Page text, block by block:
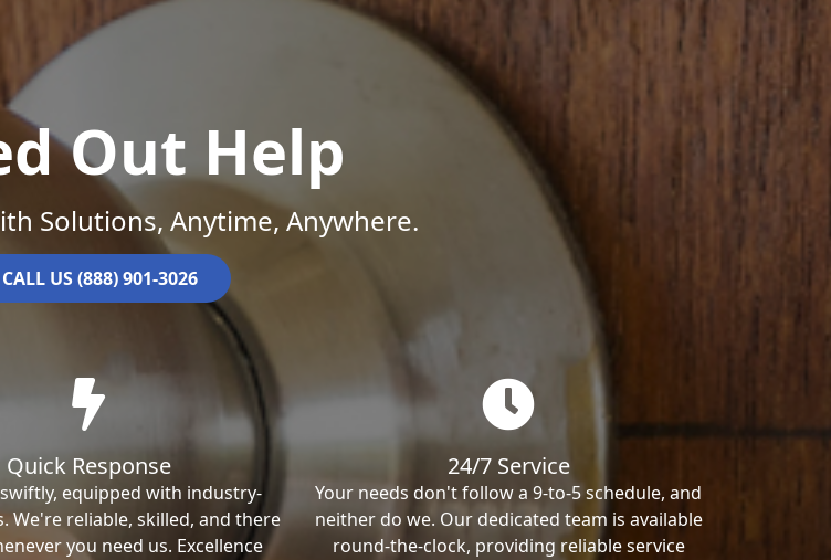
Out Help
Solutions, Anytime, Anywhere.
US (888) 901-3026
Quick Response
equipped with industry-
We're reliable, skilled, and there
you need us. Excellence
24/7 Service
Your needs don't follow a 9-to-5 schedule, and
neither do we. Our dedicated team is available
round-the-clock, providing reliable service